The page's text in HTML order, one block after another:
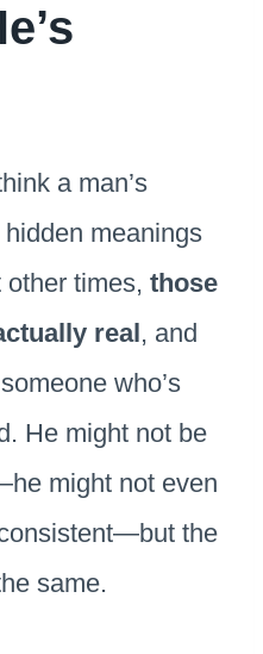
a man’s
meanings
other times, those
real, and
who’s
He might not be
might not even
the
same.